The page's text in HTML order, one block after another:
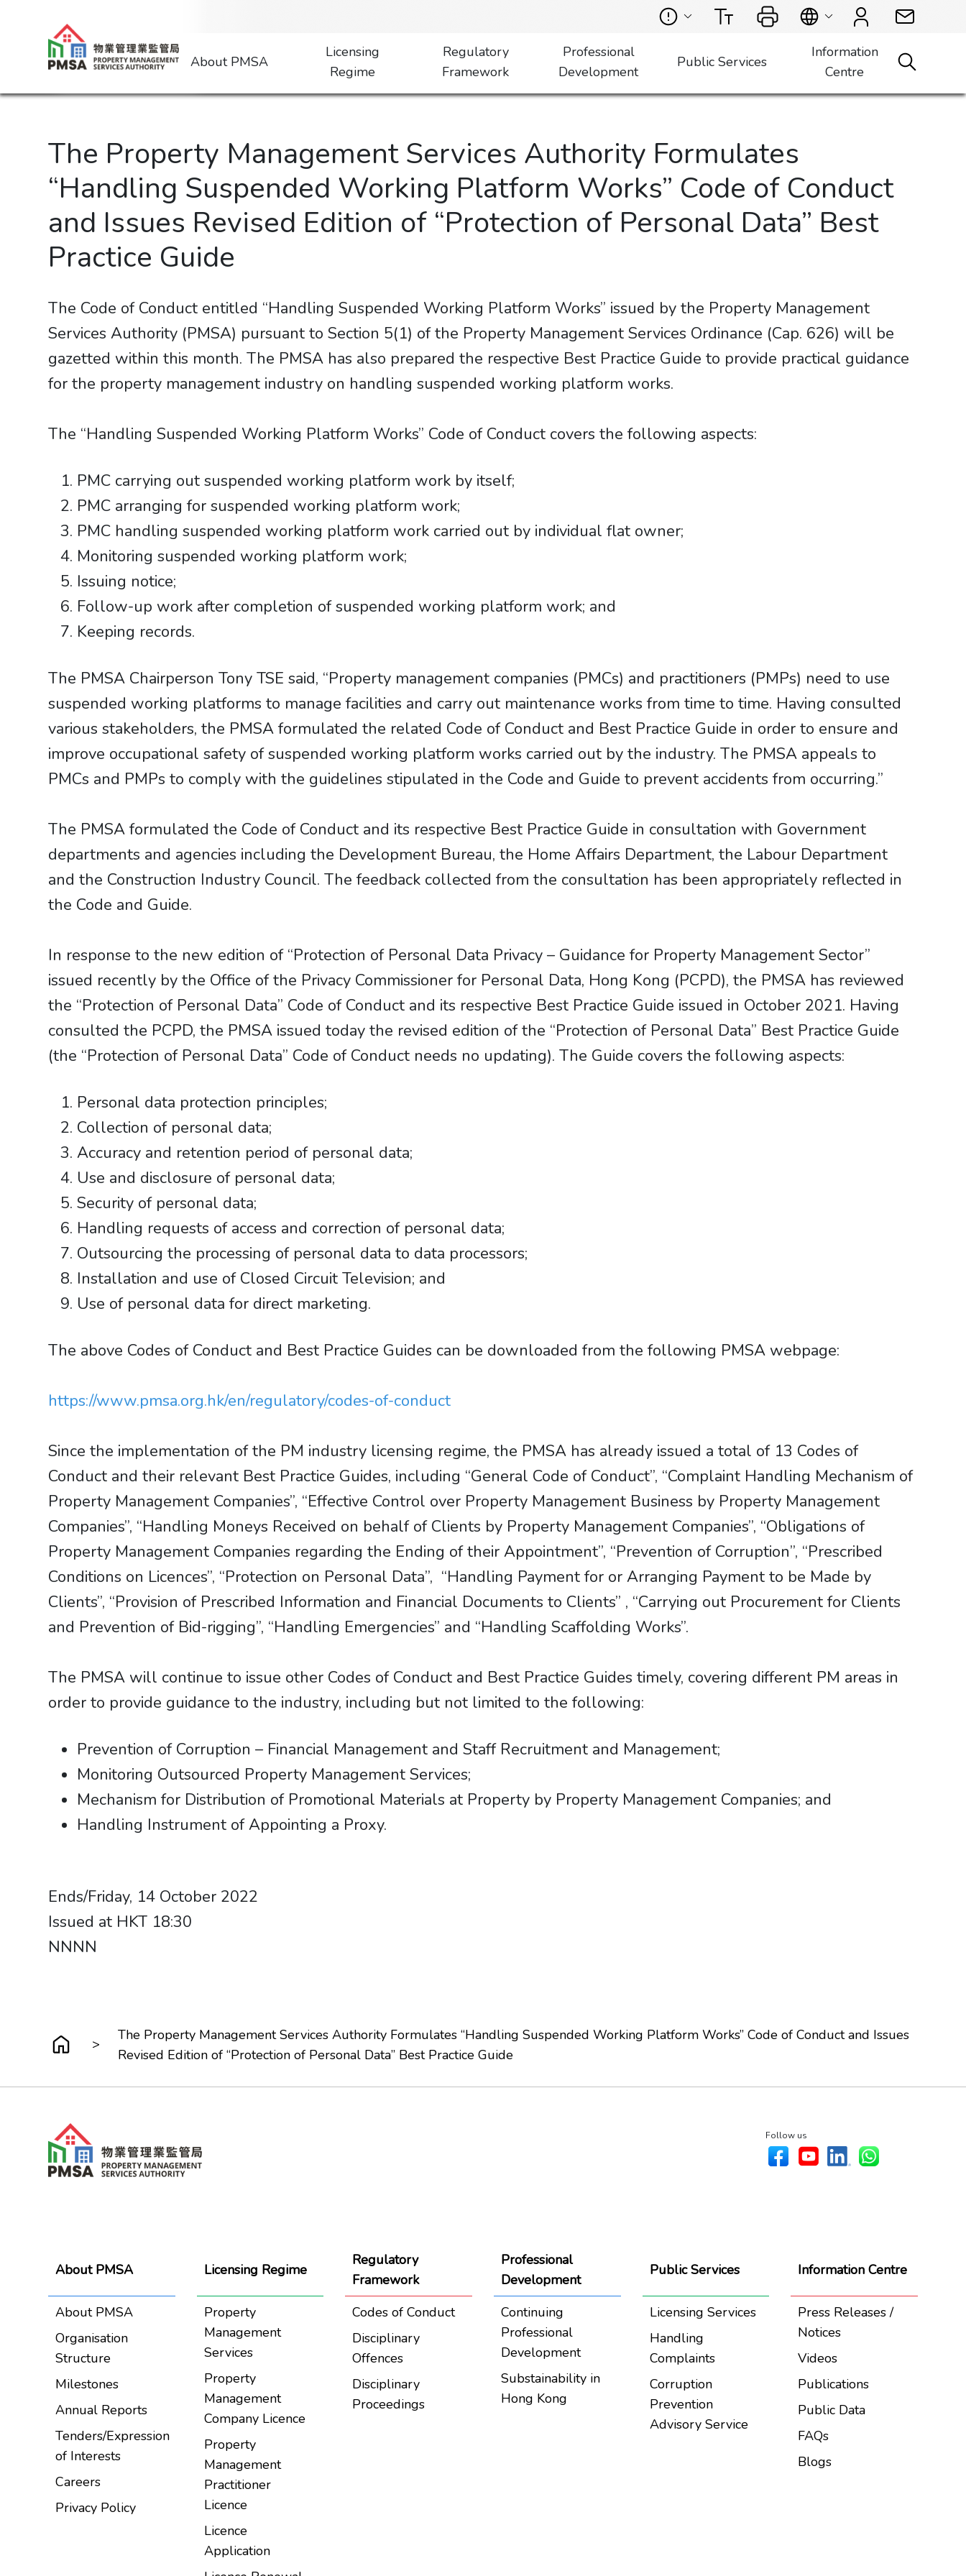
About PMSA
Licensing
Regime
Regulatory
Framework
Professional
Development
Public Services
Information
Centre
The Property Management Services Authority Formulates
“Handling Suspended Working Platform Works” Code of Conduct
and Issues Revised Edition of “Protection of Personal Data” Best
Practice Guide
The Code of Conduct entitled “Handling Suspended Working Platform Works” issued by the Property Management
Services Authority (PMSA) pursuant to Section 5(1) of the Property Management Services Ordinance (Cap. 626) will be
gazetted within this month. The PMSA has also prepared the respective Best Practice Guide to provide practical guidance
for the property management industry on handling suspended working platform works.
The “Handling Suspended Working Platform Works” Code of Conduct covers the following aspects:
PMC carrying out suspended working platform work by itself;
PMC arranging for suspended working platform work;
PMC handling suspended working platform work carried out by individual flat owner;
Monitoring suspended working platform work;
Issuing notice;
Follow-up work after completion of suspended working platform work; and
Keeping records.
The PMSA Chairperson Tony TSE said, “Property management companies (PMCs) and practitioners (PMPs) need to use
suspended working platforms to manage facilities and carry out maintenance works from time to time. Having consulted
various stakeholders, the PMSA formulated the related Code of Conduct and Best Practice Guide in order to ensure and
improve occupational safety of suspended working platform works carried out by the industry. The PMSA appeals to
PMCs and PMPs to comply with the guidelines stipulated in the Code and Guide to prevent accidents from occurring.”
The PMSA formulated the Code of Conduct and its respective Best Practice Guide in consultation with Government
departments and agencies including the Development Bureau, the Home Affairs Department, the Labour Department
and the Construction Industry Council. The feedback collected from the consultation has been appropriately reflected in
the Code and Guide.
​​​​​​​In response to the new edition of “Protection of Personal Data Privacy – Guidance for Property Management Sector”
issued recently by the Office of the Privacy Commissioner for Personal Data, Hong Kong (PCPD), the PMSA has reviewed
the “Protection of Personal Data” Code of Conduct and its respective Best Practice Guide issued in October 2021. Having
consulted the PCPD, the PMSA issued today the revised edition of the “Protection of Personal Data” Best Practice Guide
(the “Protection of Personal Data” Code of Conduct needs no updating). The Guide covers the following aspects:
Personal data protection principles;
Collection of personal data;
Accuracy and retention period of personal data;
Use and disclosure of personal data;
Security of personal data;
Handling requests of access and correction of personal data;
Outsourcing the processing of personal data to data processors;
Installation and use of Closed Circuit Television; and
Use of personal data for direct marketing.
The above Codes of Conduct and Best Practice Guides can be downloaded from the following PMSA webpage:
https://www.pmsa.org.hk/en/regulatory/codes-of-conduct
Since the implementation of the PM industry licensing regime, the PMSA has already issued a total of 13 Codes of
Conduct and their relevant Best Practice Guides, including “General Code of Conduct”, “Complaint Handling Mechanism of
Property Management Companies”, “Effective Control over Property Management Business by Property Management
Companies”, “Handling Moneys Received on behalf of Clients by Property Management Companies”, “Obligations of
Property Management Companies regarding the Ending of their Appointment”, “Prevention of Corruption”, “Prescribed
Conditions on Licences”, “Protection on Personal Data”, “Handling Payment for or Arranging Payment to be Made by
Clients”, “Provision of Prescribed Information and Financial Documents to Clients” , “Carrying out Procurement for Clients
and Prevention of Bid-rigging”, “Handling Emergencies” and “Handling Scaffolding Works”.
The PMSA will continue to issue other Codes of Conduct and Best Practice Guides timely, covering different PM areas in
order to provide guidance to the industry, including but not limited to the following:
Prevention of Corruption – Financial Management and Staff Recruitment and Management;
Monitoring Outsourced Property Management Services;
Mechanism for Distribution of Promotional Materials at Property by Property Management Companies; and
Handling Instrument of Appointing a Proxy.
​​​​​​​Ends/Friday, 14 October 2022
Issued at HKT 18:30
NNNN
>
The Property Management Services Authority Formulates “Handling Suspended Working Platform Works” Code of Conduct and Issues
Revised Edition of “Protection of Personal Data” Best Practice Guide
Follow us
About PMSA
About PMSA
Organisation
Structure
Milestones
Annual Reports
Tenders/Expression
of Interests
Careers
Privacy Policy
Licensing Regime
Property
Management
Services
Property
Management
Company Licence
Property
Management
Practitioner
Licence
Licence
Application
Regulatory
Framework
Codes of Conduct
Disciplinary
Offences
Disciplinary
Proceedings
Professional
Development
Continuing
Professional
Development
Substainability in
Hong Kong
Public Services
Licensing Services
Handling
Complaints
Corruption
Prevention
Advisory Service
Information Centre
Press Releases /
Notices
Videos
Publications
Public Data
FAQs
Blogs